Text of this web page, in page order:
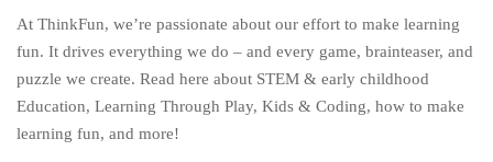
At ThinkFun, we’re passionate about our effort to make learning
fun. It drives everything we do – and every game, brainteaser, and
puzzle we create. Read here about STEM & early childhood
Education, Learning Through Play, Kids & Coding, how to make
learning fun, and more!